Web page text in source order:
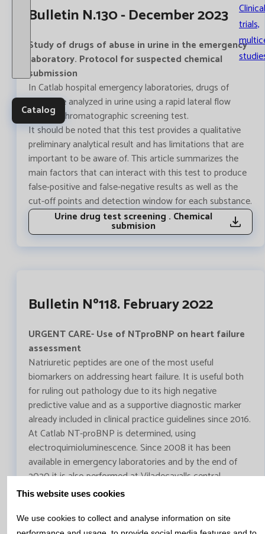
Clinical
trials,
Catalog
Bulletin N.130 - December 2023
Study of drugs of abuse in urine in the emergency
laboratory. Protocol for suspected chemical
submission
In Catlab hospital emergency laboratories, drugs of
abuse are analyzed in urine using a rapid lateral flow
immunochromatographic screening test.
It should be noted that this test provides a qualitative
preliminary analytical result and has limitations that are
important to be aware of. This article summarizes the
main factors that can interact with this test to produce
false-positive and false-negative results as well as the
cut-off points and detection window for each substance.
Urine drug test screening . Chemical
submision
Bulletin Nº118. February 2022
URGENT CARE- Use of NTproBNP on heart failure
assessment
Natriuretic peptides are one of the most useful
biomarkers on addressing heart failure. It is useful both
for ruling out pathology due to its high negative
predictive value and as a supportive diagnostic marker
already included in clinical practice guidelines since 2016.
At Catlab NT-proBNP is determined, using
electroquimioluminescence. Since 2008 it has been
available in emergency laboratories and by the end of
2020 it is also performed at Viladecavalls central
laboratory, in order to adress primary care samples,thus
Use of NTproBNP on heart failure
assessment
This website uses cookies
We use cookies to collect and analyse information on site